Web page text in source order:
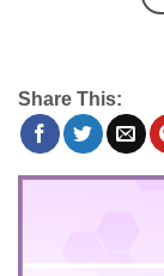
Share This: